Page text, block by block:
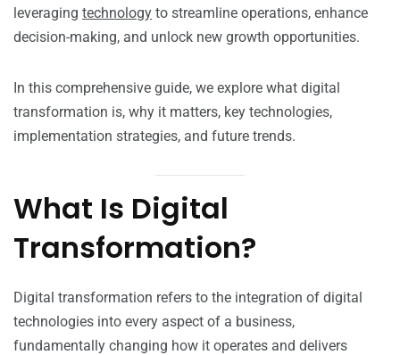
leveraging technology to streamline operations, enhance
decision-making, and unlock new growth opportunities.
In this comprehensive guide, we explore what digital
transformation is, why it matters, key technologies,
implementation strategies, and future trends.
What Is Digital
Transformation?
Digital transformation refers to the integration of digital
technologies into every aspect of a business,
fundamentally changing how it operates and delivers